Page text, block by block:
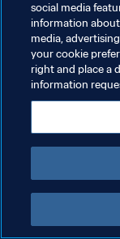
POLÍTICA DE
TÉRMINOS DE
AJUSTAR LA
social media
information
media,
your cookie
right and place a
information